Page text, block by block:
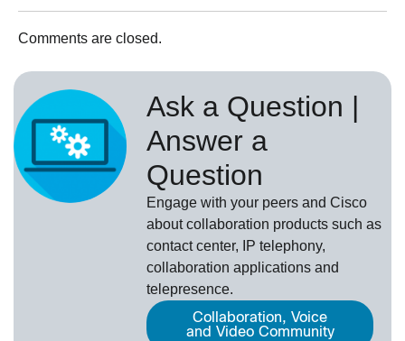
Comments are closed.
Ask a Question |
Answer a
Question
Engage with your peers and Cisco
about collaboration products such as
contact center, IP telephony,
collaboration applications and
telepresence.
Collaboration, Voice
and Video Community